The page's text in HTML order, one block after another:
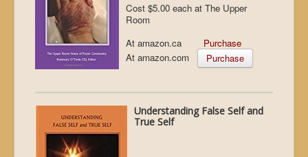
Cost $5.00 each at The Upper
Room
At amazon.ca Purchase
At amazon.com
Purchase
Understanding False Self and
True Self